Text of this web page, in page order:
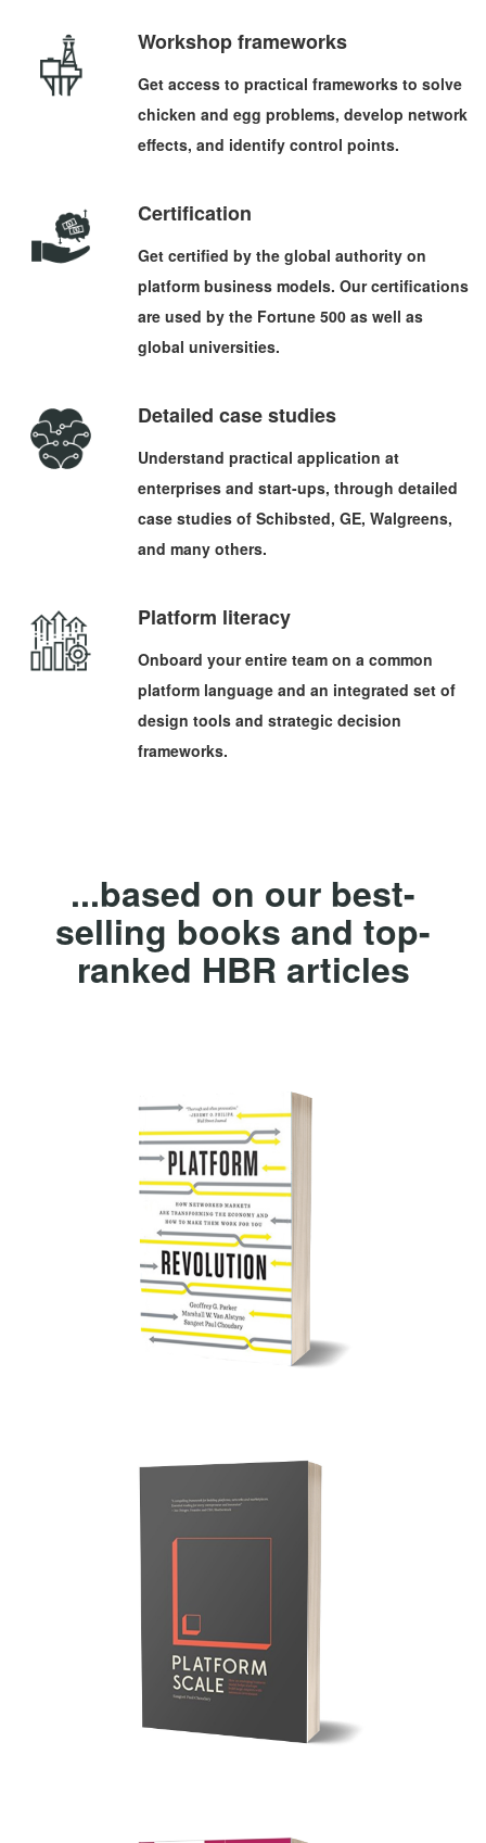
Workshop frameworks
Get access to practical frameworks to solve
chicken and egg problems, develop network
effects, and identify control points.
Certification
Get certified by the global authority on
platform business models. Our certifications
are used by the Fortune 500 as well as
global universities.
Detailed case studies
Understand practical application at
enterprises and start-ups, through detailed
case studies of Schibsted, GE, Walgreens,
and many others.
Platform literacy
Onboard your entire team on a common
platform language and an integrated set of
design tools and strategic decision
frameworks.
...based on our best-
selling books and top-
ranked HBR articles